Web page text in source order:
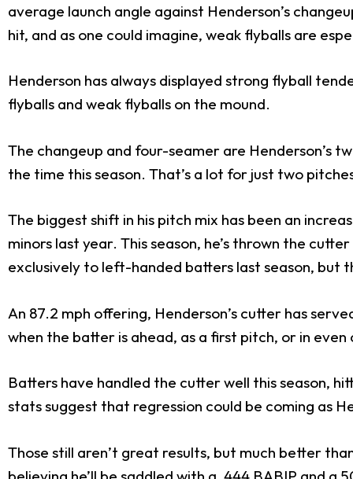
average launch angle against Henderson’s
hit, and as one could imagine, weak flyballs are
Henderson has always displayed strong flyball
flyballs and weak flyballs on the mound.
The changeup and four-seamer are Henderson’s
the time this season. That’s a lot for just two
The biggest shift in his pitch mix has been an
minors last year. This season, he’s thrown the
exclusively to left-handed batters last season, but
An 87.2 mph offering, Henderson’s cutter has
when the batter is ahead, as a first pitch, or in
Batters have handled the cutter well this season,
stats suggest that regression could be coming as
Those still aren’t great results, but much better